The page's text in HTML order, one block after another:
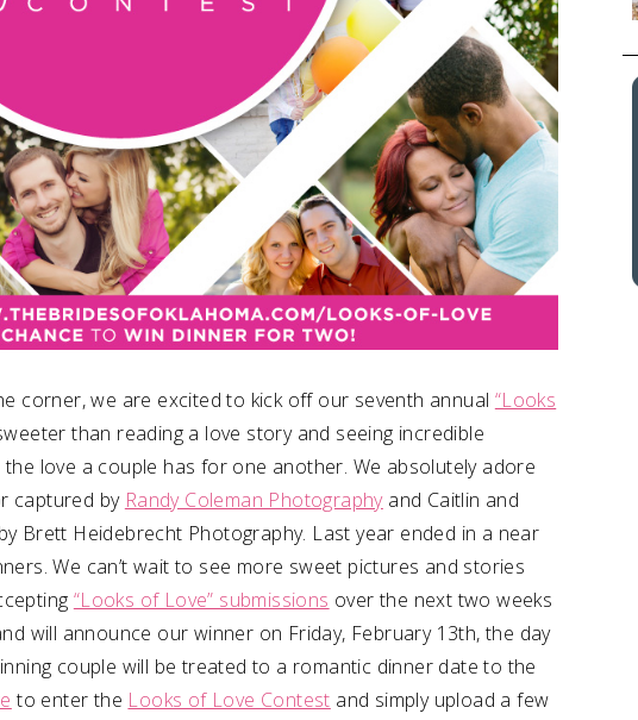
corner, we are excited to kick off our seventh annual “Looks
than reading a love story and seeing incredible
love a couple has for one another. We absolutely adore
captured by Randy Coleman Photographyand Caitlin and
Brett Heidebrecht Photography. Last year ended in a near
We can’t wait to see more sweet pictures and stories
“Looks of Love” submissions over the next two weeks
will announce our winner on Friday, February 13th, the day
couple will be treated to a romantic dinner date to the
to enter the Looks of Love Contest and simply upload a few